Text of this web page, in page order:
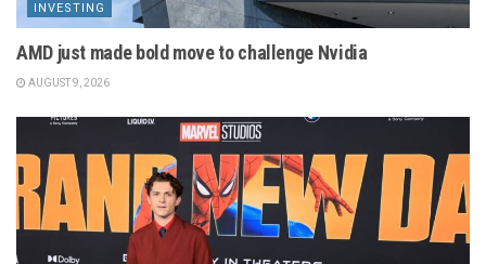
INVESTING
AMD just made bold move to challenge Nvidia
AUGUST 9, 2026